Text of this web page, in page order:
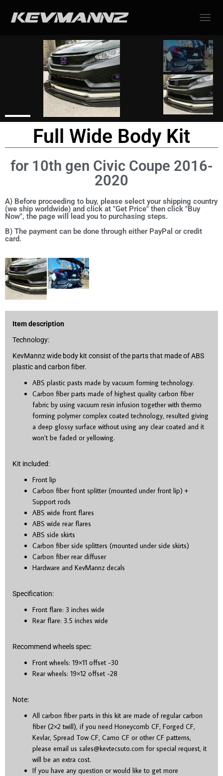
Full Wide Body Kit
for 10th gen Civic Coupe 2016-
2020
A) Before proceeding to buy, please select your shipping country
(we ship worldwide) and click at "Get Price" then click "Buy
Now", the page will lead you to purchasing steps.
B) The payment can be done through either PayPal or credit
card.
Item description
Technology:
KevMannz wide body kit consist of the parts that made of ABS
plastic and carbon fiber.
ABS plastic pasts made by vacuum forming technology.
Carbon fiber parts made of highest quality carbon fiber
fabric by using vacuum resin infusion together with thermo
forming polymer complex coated technology, resulted giving
a deep glossy surface without using any clear coated and it
won’t be faded or yellowing.
Kit included:
Front lip
Carbon fiber front splitter (mounted under front lip) +
Support rods
ABS wide front flares
ABS wide rear flares
ABS side skirts
Carbon fiber side splitters (mounted under side skirts)
Carbon fiber rear diffuser
Hardware and KevMannz decals
Specification:
Front flare: 3 inches wide
Rear flare: 3.5 inches wide
Recommend wheels spec:
Front wheels: 19×11 offset -30
Rear wheels: 19×12 offset -28
Note:
All carbon fiber parts in this kit are made of regular carbon
fiber (2×2 twill), if you need Honeycomb CF, Forged CF,
Kevlar, Spread Tow CF, Camo CF or other CF patterns,
please email us sales@kevtecsuto.com for special request, it
will be an extra cost.
If you have any question or would like to get more